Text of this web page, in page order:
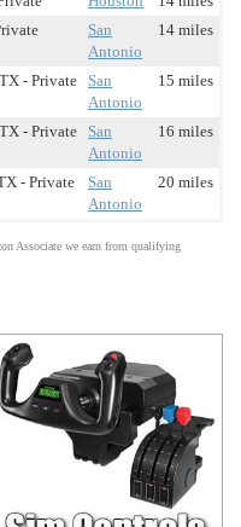
San
Antonio
14 miles
- Private
San
Antonio
15 miles
- Private
San
Antonio
16 miles
- Private
San
Antonio
20 miles
Associate we earn from qualifying